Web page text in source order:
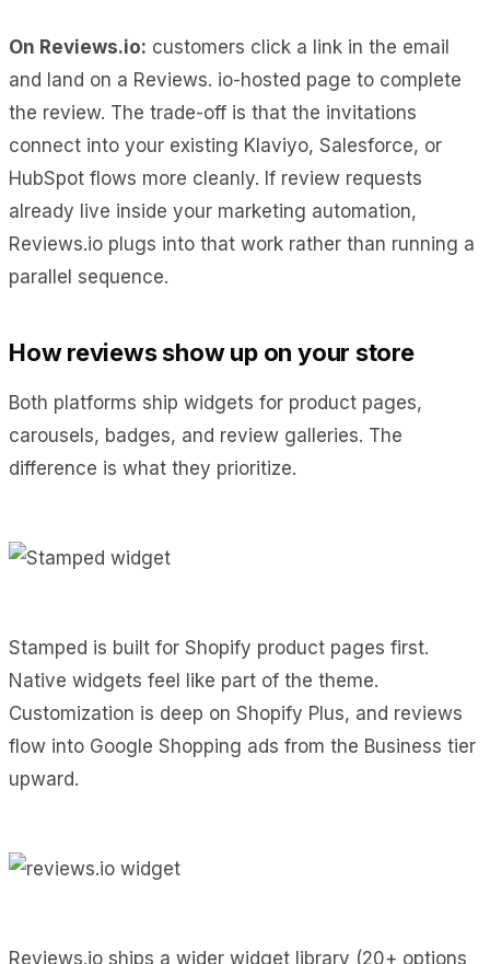
On Reviews.io: customers click a link in the email
and land on a Reviews. io-hosted page to complete
the review. The trade-off is that the invitations
connect into your existing Klaviyo, Salesforce, or
HubSpot flows more cleanly. If review requests
already live inside your marketing automation,
Reviews.io plugs into that work rather than running a
parallel sequence.
How reviews show up on your store
Both platforms ship widgets for product pages,
carousels, badges, and review galleries. The
difference is what they prioritize.
Stamped is built for Shopify product pages first.
Native widgets feel like part of the theme.
Customization is deep on Shopify Plus, and reviews
flow into Google Shopping ads from the Business tier
upward.
Reviews.io ships a wider widget library (20+ options